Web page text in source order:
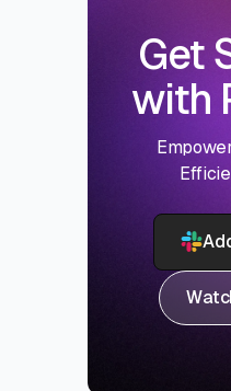
Get
with